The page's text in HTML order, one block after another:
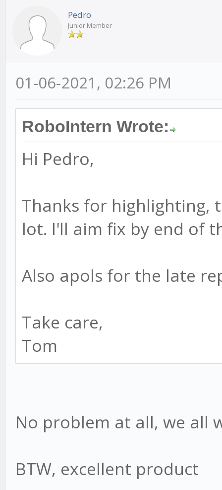
Pedro
Junior Member
01-06-2021, 02:26 PM
RoboIntern Wrote:
Hi Pedro,
Thanks for highlighting,
lot. I'll aim fix by end of
Also apols for the late
Take care,
Tom
No problem at all, we all
BTW, excellent product